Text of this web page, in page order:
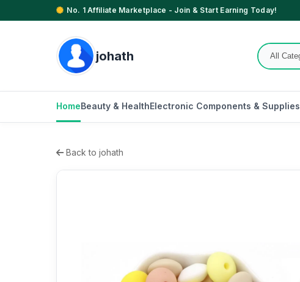
No. 1 Affiliate Marketplace - Join & Start Earning Today!
johath
HomeBeauty & HealthElectronic Components & Supplies
Back to johath